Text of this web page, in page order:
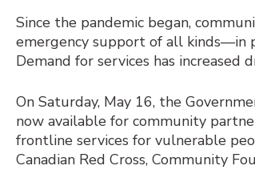
Since the pandemic began,
emergency support of all kinds—in
Demand for services has increased
On Saturday, May 16, the
now available for community
frontline services for vulnerable
Canadian Red Cross, Community